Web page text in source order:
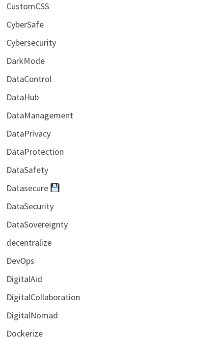
CustomCSS
CyberSafe
Cybersecurity
DarkMode
DataControl
DataHub
DataManagement
DataPrivacy
DataProtection
DataSafety
Datasecure
DataSecurity
DataSovereignty
decentralize
DevOps
DigitalAid
DigitalCollaboration
DigitalNomad
Dockerize